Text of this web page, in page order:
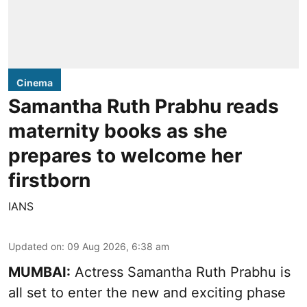
Cinema
Samantha Ruth Prabhu reads
maternity books as she
prepares to welcome her
firstborn
IANS
Updated on: 09 Aug 2026, 6:38 am
MUMBAI: Actress Samantha Ruth Prabhu is
all set to enter the new and exciting phase